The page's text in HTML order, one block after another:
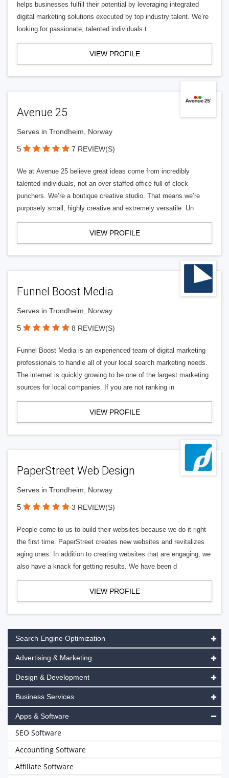
helps businesses fulfill their potential by leveraging integrated
digital marketing solutions executed by top industry talent. We’re
looking for passionate, talented individuals t
VIEW PROFILE
Avenue 25
Serves in Trondheim, Norway
5 7 REVIEW(S)
We at Avenue 25 believe great ideas come from incredibly
talented individuals, not an over-staffed office full of clock-
punchers. We’re a boutique creative studio. That means we’re
purposely small, highly creative and extremely versatile. Un
VIEW PROFILE
Funnel Boost Media
Serves in Trondheim, Norway
5 8 REVIEW(S)
Funnel Boost Media is an experienced team of digital marketing
professionals to handle all of your local search marketing needs.
The internet is quickly growing to be one of the largest marketing
sources for local companies. If you are not ranking in
VIEW PROFILE
PaperStreet Web Design
Serves in Trondheim, Norway
5 3 REVIEW(S)
People come to us to build their websites because we do it right
the first time. PaperStreet creates new websites and revitalizes
aging ones. In addition to creating websites that are engaging, we
also have a knack for getting results. We have been d
VIEW PROFILE
Search Engine Optimization
Advertising & Marketing
Design & Development
Business Services
Apps & Software
SEO Software
Accounting Software
Affiliate Software